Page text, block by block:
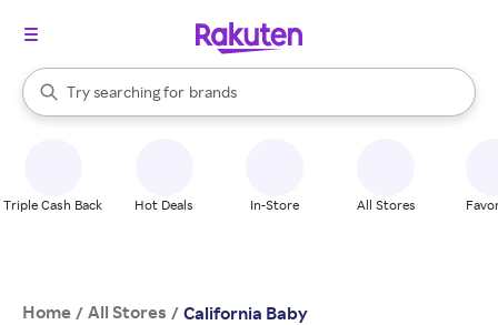
Search Rakuten
Try searching for
stores
brands
groceries
When autocomplete results are available, use the up and down
Triple Cash Back Hot Deals In-Store All Stores
Home / All Stores / California Baby